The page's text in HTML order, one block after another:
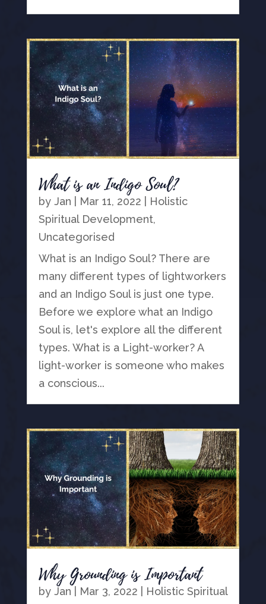
What is an Indigo Soul?
by Jan Mar 11, 2022
Holistic
Spiritual Development,
Uncategorised
What is an Indigo Soul? There are
many different types of lightworkers
and an Indigo Soul is just one type.
Before we explore what an Indigo
Soul is, let's explore all the different
types. What is a Light-worker? A
light-worker is someone who makes
a conscious...
Why Grounding is Important
by Jan Mar 3, 2022
Holistic Spiritual